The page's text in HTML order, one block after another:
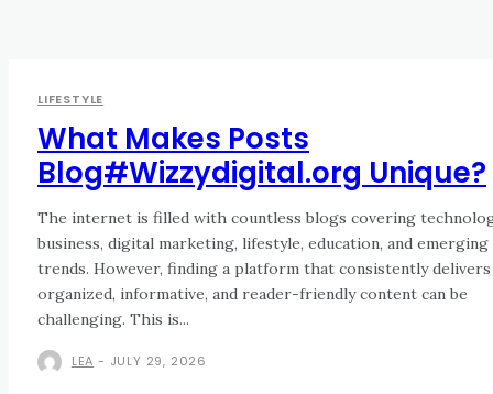
LIFESTYLE
What Makes Posts
Blog#Wizzydigital.org Unique?
The internet is filled with countless blogs covering
business, digital marketing, lifestyle, education, and emerging
trends. However, finding a platform that consistently delivers
organized, informative, and reader-friendly content can be
challenging. This is...
LEA - JULY 29, 2026